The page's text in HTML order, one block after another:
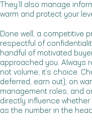
They’ll also manage
warm and protect your
Done well, a competitive
respectful of
handful of motivated
approached you. Always
not volume; it’s choice.
deferred, earn out), on
management roles, and
directly influence
as the number in the